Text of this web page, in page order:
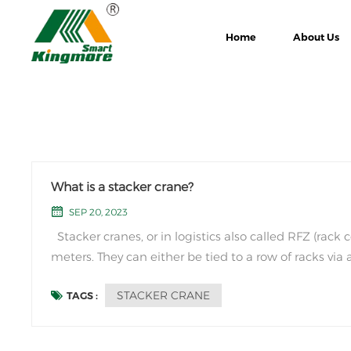
Home About Us
What is a stacker crane?
SEP 20, 2023
Stacker cranes, or in logistics also called RFZ
meters. They can either be tied to a row of racks
TAGS : STACKER CRANE